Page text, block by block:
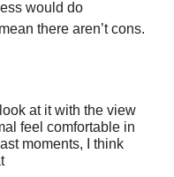
would do
there aren’t cons.
at it with the view
feel comfortable in
moments, I think